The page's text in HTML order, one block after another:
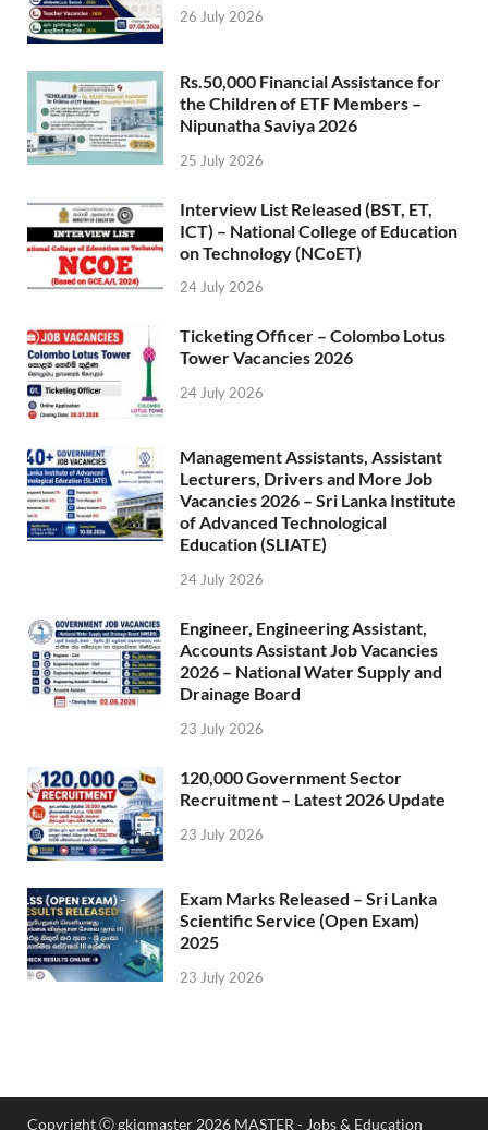
26 July 2026
Rs.50,000 Financial Assistance for
the Children of ETF Members –
Nipunatha Saviya 2026
25 July 2026
Interview List Released (BST, ET,
ICT) – National College of Education
on Technology (NCoET)
24 July 2026
Ticketing Officer – Colombo Lotus
Tower Vacancies 2026
24 July 2026
Management Assistants, Assistant
Lecturers, Drivers and More Job
Vacancies 2026 – Sri Lanka Institute
of Advanced Technological
Education (SLIATE)
24 July 2026
Engineer, Engineering Assistant,
Accounts Assistant Job Vacancies
2026 – National Water Supply and
Drainage Board
23 July 2026
120,000 Government Sector
Recruitment – Latest 2026 Update
23 July 2026
Exam Marks Released – Sri Lanka
Scientific Service (Open Exam)
2025
23 July 2026
Copyright Ⓒ gkiqmaster 2026 MASTER - Jobs & Education